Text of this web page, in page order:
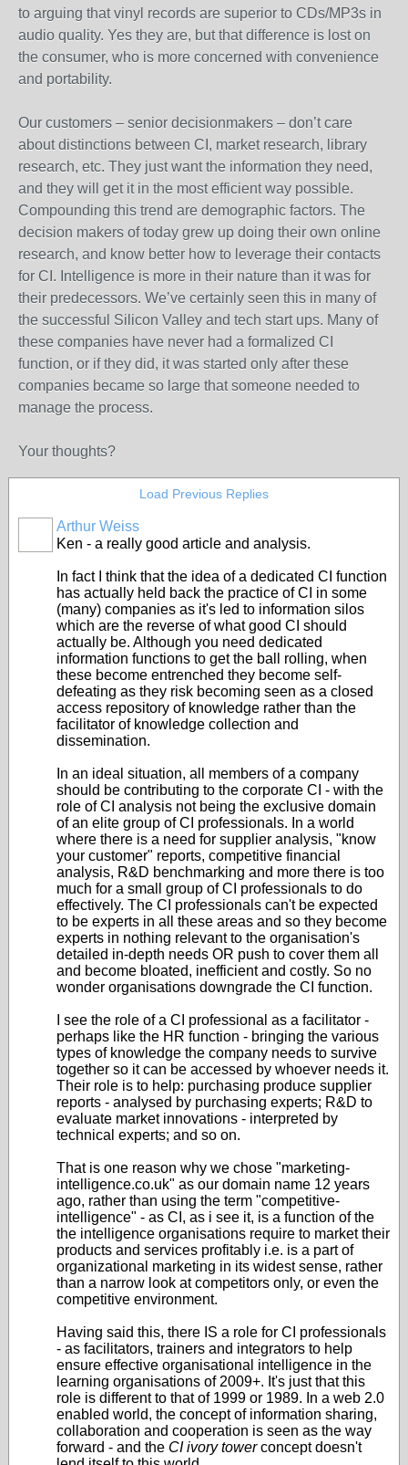
to arguing that vinyl records are superior to CDs/MP3s in
audio quality. Yes they are, but that difference is lost on
the consumer, who is more concerned with convenience
and portability.
Our customers – senior decisionmakers – don’t care
about distinctions between CI, market research, library
research, etc. They just want the information they need,
and they will get it in the most efficient way possible.
Compounding this trend are demographic factors. The
decision makers of today grew up doing their own online
research, and know better how to leverage their contacts
for CI. Intelligence is more in their nature than it was for
their predecessors. We’ve certainly seen this in many of
the successful Silicon Valley and tech start ups. Many of
these companies have never had a formalized CI
function, or if they did, it was started only after these
companies became so large that someone needed to
manage the process.
Your thoughts?
Load Previous Replies
Arthur Weiss
Ken - a really good article and analysis.
In fact I think that the idea of a dedicated CI function
has actually held back the practice of CI in some
(many) companies as it's led to information silos
which are the reverse of what good CI should
actually be. Although you need dedicated
information functions to get the ball rolling, when
these become entrenched they become self-
defeating as they risk becoming seen as a closed
access repository of knowledge rather than the
facilitator of knowledge collection and
dissemination.
In an ideal situation, all members of a company
should be contributing to the corporate CI - with the
role of CI analysis not being the exclusive domain
of an elite group of CI professionals. In a world
where there is a need for supplier analysis, "know
your customer" reports, competitive financial
analysis, R&D benchmarking and more there is too
much for a small group of CI professionals to do
effectively. The CI professionals can't be expected
to be experts in all these areas and so they become
experts in nothing relevant to the organisation's
detailed in-depth needs OR push to cover them all
and become bloated, inefficient and costly. So no
wonder organisations downgrade the CI function.
I see the role of a CI professional as a facilitator -
perhaps like the HR function - bringing the various
types of knowledge the company needs to survive
together so it can be accessed by whoever needs it.
Their role is to help: purchasing produce supplier
reports - analysed by purchasing experts; R&D to
evaluate market innovations - interpreted by
technical experts; and so on.
That is one reason why we chose "marketing-
intelligence.co.uk" as our domain name 12 years
ago, rather than using the term "competitive-
intelligence" - as CI, as i see it, is a function of the
the intelligence organisations require to market their
products and services profitably i.e. is a part of
organizational marketing in its widest sense, rather
than a narrow look at competitors only, or even the
competitive environment.
Having said this, there IS a role for CI professionals
- as facilitators, trainers and integrators to help
ensure effective organisational intelligence in the
learning organisations of 2009+. It's just that this
role is different to that of 1999 or 1989. In a web 2.0
enabled world, the concept of information sharing,
collaboration and cooperation is seen as the way
forward - and the CI ivory towerconcept doesn't